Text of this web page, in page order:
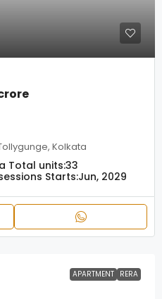
Kolkata
Total units:33
Starts:Jun, 2029
APARTMENT RERA